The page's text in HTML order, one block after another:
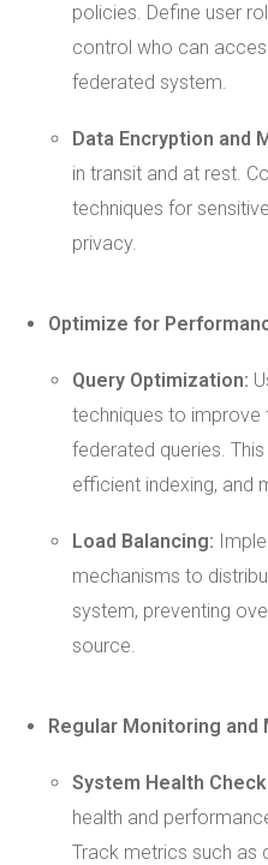
policies. Define user
control who can
federated system.
Data Encryption and
in transit and at rest.
techniques for
privacy.
Optimize for
Query Optimization:
techniques to
federated queries.
efficient indexing, and
Load Balancing:
mechanisms to
system, preventing
source.
Regular Monitoring and
System Health
health and
Track metrics such as